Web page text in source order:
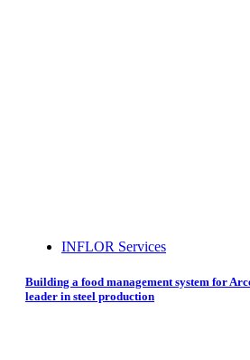
INFLOR Services
Building a food management system for
leader in steel production